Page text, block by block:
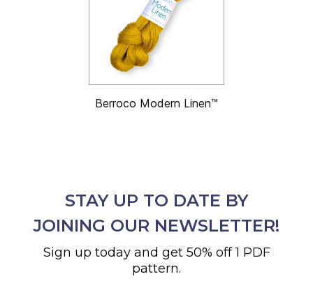
Berroco Modern Linen™
STAY UP TO DATE BY
JOINING OUR NEWSLETTER!
Sign up today and get 50% off 1 PDF
pattern.